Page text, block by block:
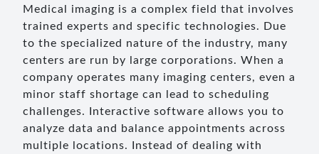
Medical imaging is a complex field that involves
trained experts and specific technologies. Due
to the specialized nature of the industry, many
centers are run by large corporations. When a
company operates many imaging centers, even a
minor staff shortage can lead to scheduling
challenges. Interactive software allows you to
analyze data and balance appointments across
multiple locations. Instead of dealing with